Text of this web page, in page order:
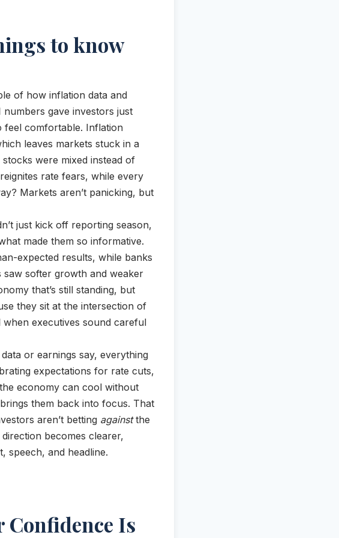
to know
of how inflation data and
gave investors just
feel comfortable. Inflation
leaves markets stuck in a
were mixed instead of
rate fears, while every
Markets aren’t panicking, but
just kick off reporting season,
made them so informative.
expected results, while banks
saw softer growth and weaker
that’s still standing, but
they sit at the intersection of
executives sound careful
or earnings say, everything
expectations for rate cuts,
economy can cool without
them back into focus. That
aren’t betting againstthe
becomes clearer,
speech, and headline.
Is